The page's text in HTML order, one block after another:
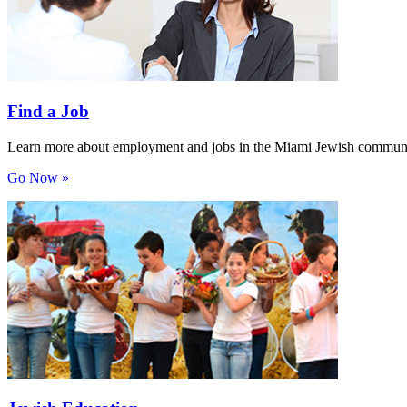
Find a Job
Learn more about employment and jobs in the Miami Jewish
Go Now »